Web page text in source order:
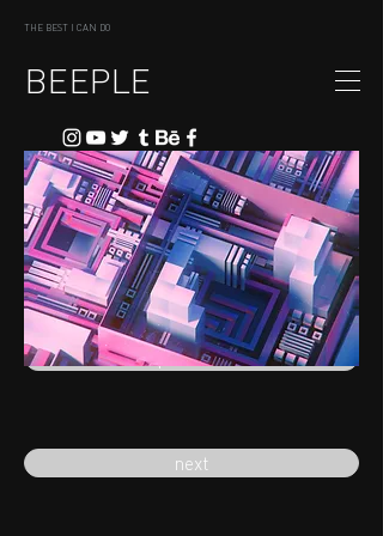
THE BEST I CAN DO
BEEPLE
previous
next